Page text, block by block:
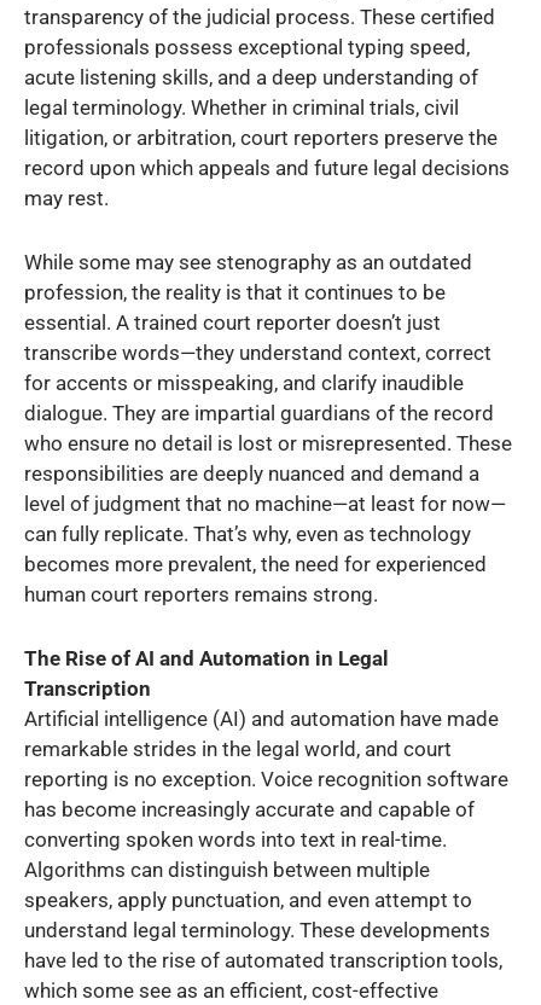
transparency of the judicial process. These certified
professionals possess exceptional typing speed,
acute listening skills, and a deep understanding of
legal terminology. Whether in criminal trials, civil
litigation, or arbitration, court reporters preserve the
record upon which appeals and future legal decisions
may rest.
While some may see stenography as an outdated
profession, the reality is that it continues to be
essential. A trained court reporter doesn’t just
transcribe words—they understand context, correct
for accents or misspeaking, and clarify inaudible
dialogue. They are impartial guardians of the record
who ensure no detail is lost or misrepresented. These
responsibilities are deeply nuanced and demand a
level of judgment that no machine—at least for now—
can fully replicate. That’s why, even as technology
becomes more prevalent, the need for experienced
human court reporters remains strong.
The Rise of AI and Automation in Legal
Transcription
Artificial intelligence (AI) and automation have made
remarkable strides in the legal world, and court
reporting is no exception. Voice recognition software
has become increasingly accurate and capable of
converting spoken words into text in real-time.
Algorithms can distinguish between multiple
speakers, apply punctuation, and even attempt to
understand legal terminology. These developments
have led to the rise of automated transcription tools,
which some see as an efficient, cost-effective